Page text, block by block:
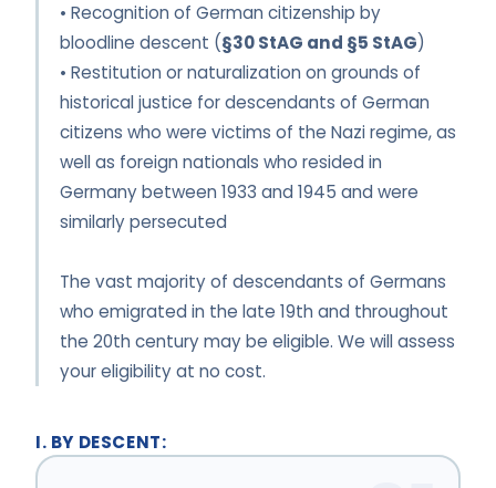
• Recognition of German citizenship by
bloodline descent (§30 StAG and §5 StAG)
• Restitution or naturalization on grounds of
historical justice for descendants of German
citizens who were victims of the Nazi regime, as
well as foreign nationals who resided in
Germany between 1933 and 1945 and were
similarly persecuted
The vast majority of descendants of Germans
who emigrated in the late 19th and throughout
the 20th century may be eligible. We will assess
your eligibility at no cost.
I. BY DESCENT: